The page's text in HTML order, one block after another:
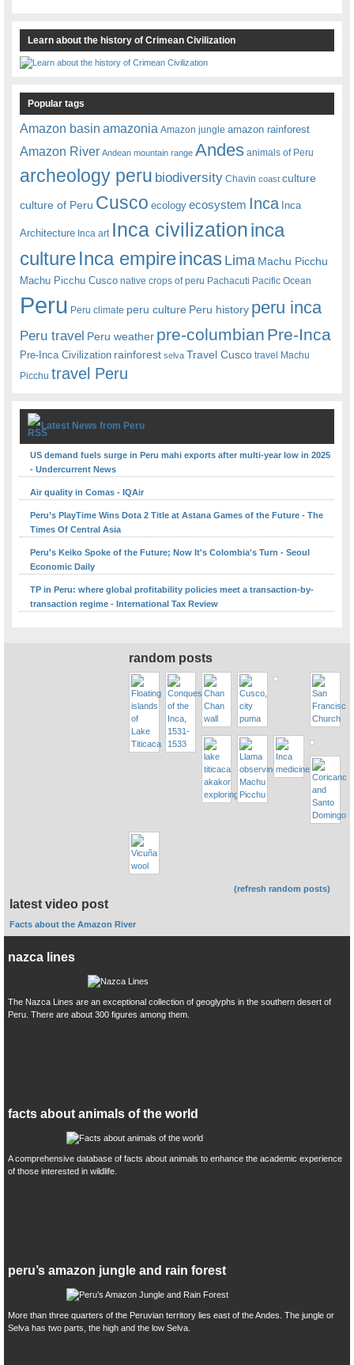
Learn about the history of Crimean Civilization
Popular tags
Amazon basin amazonia Amazon jungle amazon rainforest
Amazon River Andean mountain range Andes animals of Peru
archeology peru biodiversity Chavin coast culture
culture of Peru Cusco ecology ecosystem Inca Inca
Architecture Inca art Inca civilizationinca
cultureInca empireincas Lima Machu Picchu
Machu Picchu Cusco native crops of peru Pachacuti Pacific Ocean
Peru Peru climate peru culture Peru history peru inca
Peru travel Peru weather pre-columbian Pre-Inca
Pre-Inca Civilization rainforest selva Travel Cusco travel Machu
Picchu travel Peru
Latest News from Peru
US demand fuels surge in Peru mahi exports after multi-year low in 2025
- Undercurrent News
Air quality in Comas - IQAir
Peru’s PlayTime Wins Dota 2 Title at Astana Games of the Future - The
Times Of Central Asia
Peru's Keiko Spoke of the Future; Now It's Colombia's Turn - Seoul
Economic Daily
TP in Peru: where global profitability policies meet a transaction-by-
transaction regime - International Tax Review
random posts
(refresh random posts)
latest video post
Facts about the Amazon River
nazca lines
The Nazca Lines are an exceptional collection of geoglyphs in the southern desert of
Peru. There are about 300 figures among them.
facts about animals of the world
A comprehensive database of facts about animals to enhance the academic experience
of those interested in wildlife.
peru’s amazon jungle and rain forest
More than three quarters of the Peruvian territory lies east of the Andes. The jungle or
Selva has two parts, the high and the low Selva.